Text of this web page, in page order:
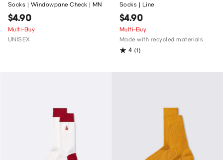
Socks | Windowpane Check | MN
$4.90
Multi-Buy
UNISEX
Socks | Line
$4.90
Multi-Buy
Made with recycled materials
4 (1)